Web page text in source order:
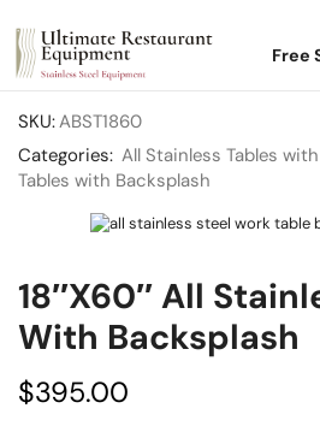
Free
SKU:ABST1860
Categories: All Stainless Tables
Tables with Backsplash
18″x60″ All
With Backsplash
$395.00